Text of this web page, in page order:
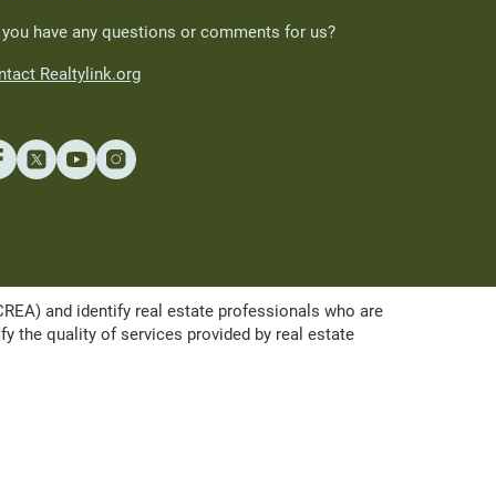
you have any questions or comments for us?
Realtylink.org
and identify real estate professionals who are
the quality of services provided by real estate